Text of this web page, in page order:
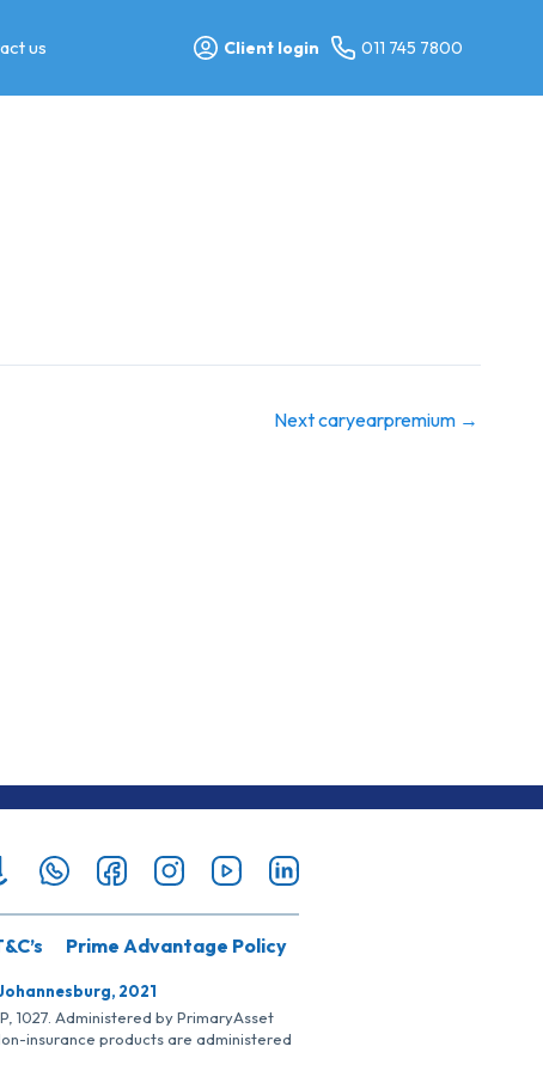
us Client login 011 745 7800
Next caryearpremium →
Prime Advantage Policy
2021
1027. Administered by PrimaryAsset
insurance products are administered